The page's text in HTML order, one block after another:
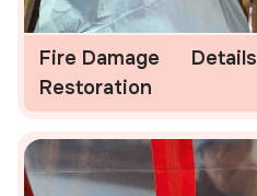
Fire Damage
Restoration
Details